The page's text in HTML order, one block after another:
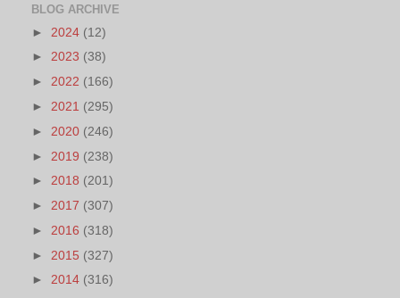
BLOG ARCHIVE
► 2024 (12)
► 2023 (38)
► 2022 (166)
► 2021 (295)
► 2020 (246)
► 2019 (238)
► 2018 (201)
► 2017 (307)
► 2016 (318)
► 2015 (327)
► 2014 (316)